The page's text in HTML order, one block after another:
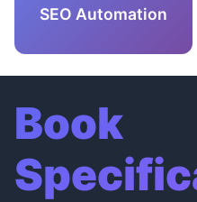
SEO Automation
Book